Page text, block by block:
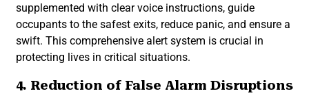
supplemented with clear voice instructions, guide
occupants to the safest exits, reduce panic, and ensure a
swift. This comprehensive alert system is crucial in
protecting lives in critical situations.
4. Reduction of False Alarm Disruptions